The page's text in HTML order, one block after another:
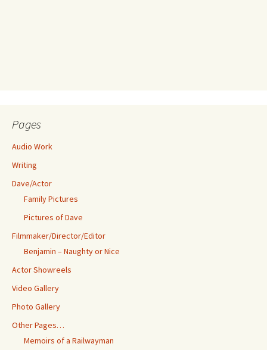
Pages
Audio Work
Writing
Dave/Actor
Family Pictures
Pictures of Dave
Filmmaker/Director/Editor
Benjamin – Naughty or Nice
Actor Showreels
Video Gallery
Photo Gallery
Other Pages…
Memoirs of a Railwayman